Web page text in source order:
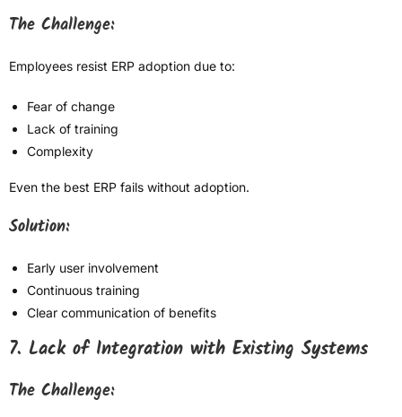
The Challenge:
Employees resist ERP adoption due to:
Fear of change
Lack of training
Complexity
Even the best ERP fails without adoption.
Solution:
Early user involvement
Continuous training
Clear communication of benefits
7. Lack of Integration with Existing Systems
The Challenge: